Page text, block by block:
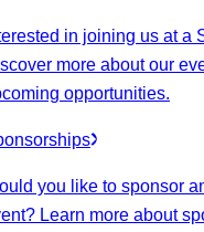
in joining us at a
more about our
opportunities.
you like to sponsor
Learn more about